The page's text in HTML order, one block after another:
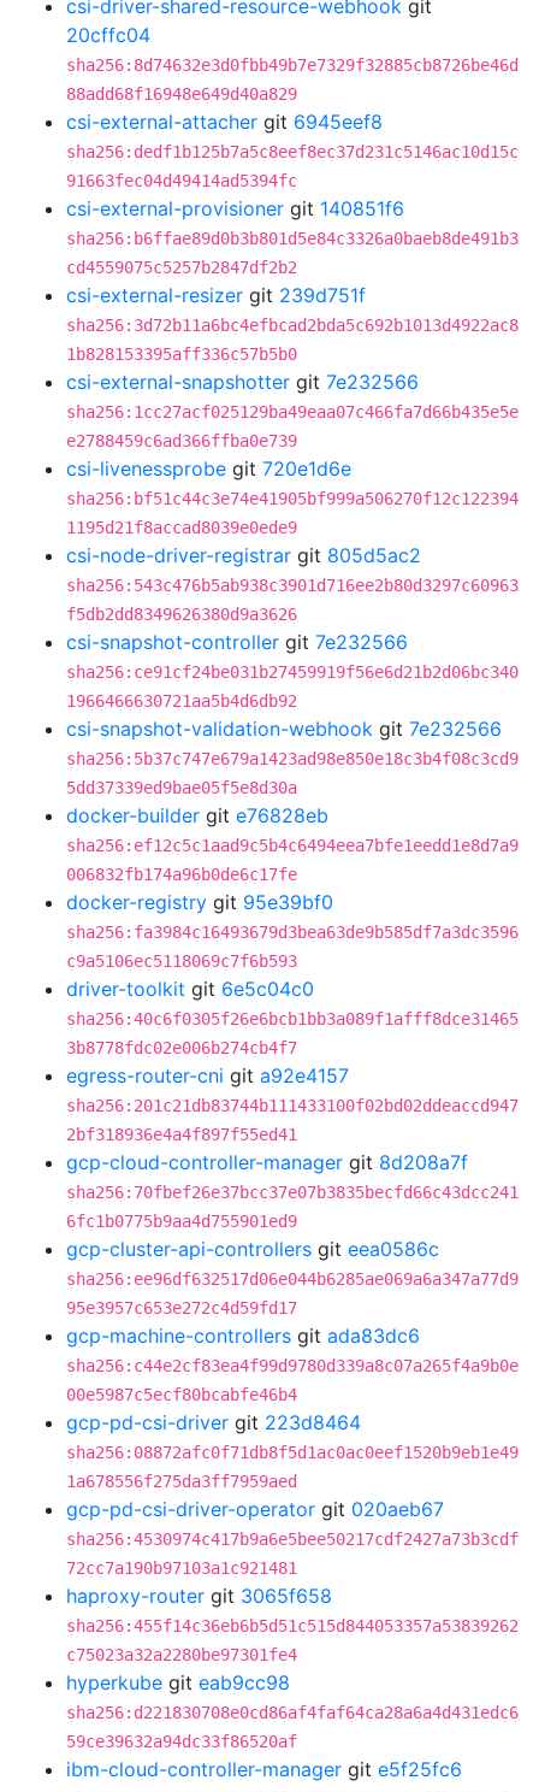
csi-driver-shared-resource-webhook git
20cffc04
sha256:8d74632e3d0fbb49b7e7329f32885cb8726be46d
88add68f16948e649d40a829
csi-external-attacher git 6945eef8
sha256:dedf1b125b7a5c8eef8ec37d231c5146ac10d15c
91663fec04d49414ad5394fc
csi-external-provisioner git 140851f6
sha256:b6ffae89d0b3b801d5e84c3326a0baeb8de491b3
cd4559075c5257b2847df2b2
csi-external-resizer git 239d751f
sha256:3d72b11a6bc4efbcad2bda5c692b1013d4922ac8
1b828153395aff336c57b5b0
csi-external-snapshotter git 7e232566
sha256:1cc27acf025129ba49eaa07c466fa7d66b435e5e
e2788459c6ad366ffba0e739
csi-livenessprobe git 720e1d6e
sha256:bf51c44c3e74e41905bf999a506270f12c122394
1195d21f8accad8039e0ede9
csi-node-driver-registrar git 805d5ac2
sha256:543c476b5ab938c3901d716ee2b80d3297c60963
f5db2dd8349626380d9a3626
csi-snapshot-controller git 7e232566
sha256:ce91cf24be031b27459919f56e6d21b2d06bc340
1966466630721aa5b4d6db92
csi-snapshot-validation-webhook git 7e232566
sha256:5b37c747e679a1423ad98e850e18c3b4f08c3cd9
5dd37339ed9bae05f5e8d30a
docker-builder git e76828eb
sha256:ef12c5c1aad9c5b4c6494eea7bfe1eedd1e8d7a9
006832fb174a96b0de6c17fe
docker-registry git 95e39bf0
sha256:fa3984c16493679d3bea63de9b585df7a3dc3596
c9a5106ec5118069c7f6b593
driver-toolkit git 6e5c04c0
sha256:40c6f0305f26e6bcb1bb3a089f1afff8dce31465
3b8778fdc02e006b274cb4f7
egress-router-cni git a92e4157
sha256:201c21db83744b111433100f02bd02ddeaccd947
2bf318936e4a4f897f55ed41
gcp-cloud-controller-manager git 8d208a7f
sha256:70fbef26e37bcc37e07b3835becfd66c43dcc241
6fc1b0775b9aa4d755901ed9
gcp-cluster-api-controllers git eea0586c
sha256:ee96df632517d06e044b6285ae069a6a347a77d9
95e3957c653e272c4d59fd17
gcp-machine-controllers git ada83dc6
sha256:c44e2cf83ea4f99d9780d339a8c07a265f4a9b0e
00e5987c5ecf80bcabfe46b4
gcp-pd-csi-driver git 223d8464
sha256:08872afc0f71db8f5d1ac0ac0eef1520b9eb1e49
1a678556f275da3ff7959aed
gcp-pd-csi-driver-operator git 020aeb67
sha256:4530974c417b9a6e5bee50217cdf2427a73b3cdf
72cc7a190b97103a1c921481
haproxy-router git 3065f658
sha256:455f14c36eb6b5d51c515d844053357a53839262
c75023a32a2280be97301fe4
hyperkube git eab9cc98
sha256:d221830708e0cd86af4faf64ca28a6a4d431edc6
59ce39632a94dc33f86520af
ibm-cloud-controller-manager git e5f25fc6